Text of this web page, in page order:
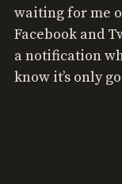
waiting for me
Facebook and
a notification
know it’s only